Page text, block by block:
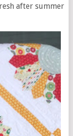
after summer